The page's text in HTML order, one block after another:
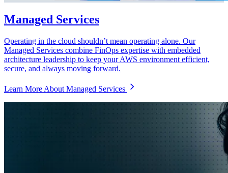
Managed Services
Operating in the cloud shouldn’t mean operating alone. Our
Managed Services combine FinOps expertise with embedded
architecture leadership to keep your AWS environment efficient,
secure, and always moving forward.
Learn More About Managed Services